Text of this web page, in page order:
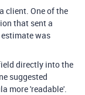
client. One of the
that sent a
was
directly into the
suggested
more 'readable'.